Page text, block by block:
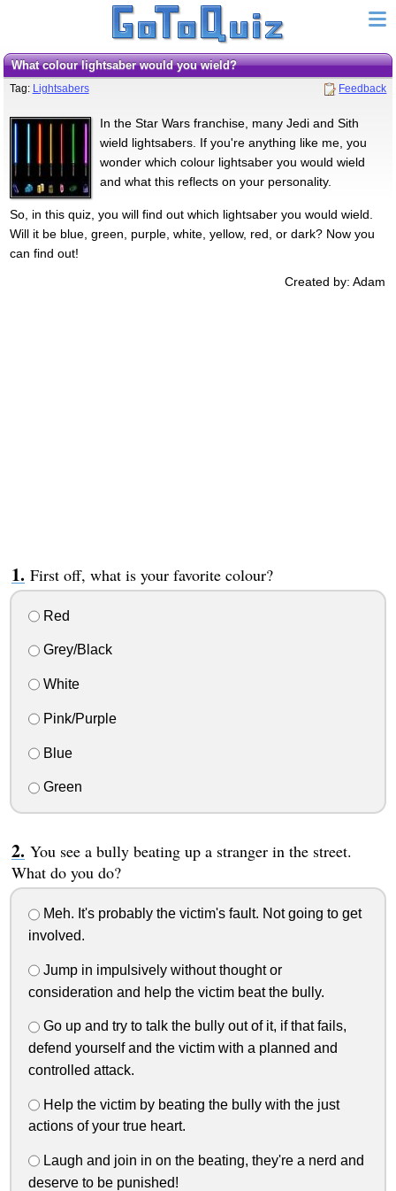
What colour lightsaber would you wield?
Tag: Lightsabers Feedback
In the Star Wars franchise, many Jedi and Sith
wield lightsabers. If you're anything like me, you
wonder which colour lightsaber you would wield
and what this reflects on your personality.
So, in this quiz, you will find out which lightsaber you would wield.
Will it be blue, green, purple, white, yellow, red, or dark? Now you
can find out!
Created by: Adam
First off, what is your favorite colour?
Red
Grey/Black
White
Pink/Purple
Blue
Green
You see a bully beating up a stranger in the street.
What do you do?
Meh. It's probably the victim's fault. Not going to get
involved.
Jump in impulsively without thought or
consideration and help the victim beat the bully.
Go up and try to talk the bully out of it, if that fails,
defend yourself and the victim with a planned and
controlled attack.
Help the victim by beating the bully with the just
actions of your true heart.
Laugh and join in on the beating, they're a nerd and
deserve to be punished!